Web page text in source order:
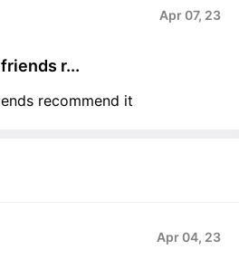
Apr 07, 23
r...
recommend it
Apr 04, 23